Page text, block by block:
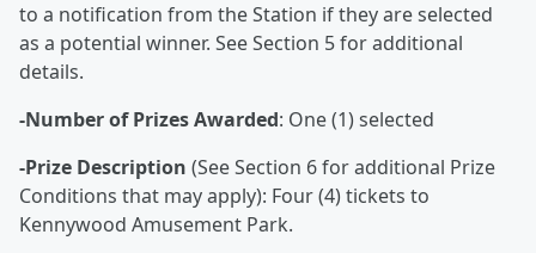
to a notification from the Station if they are selected
as a potential winner. See Section 5 for additional
details.
-Number of Prizes Awarded: One (1) selected
-Prize Description (See Section 6 for additional Prize
Conditions that may apply): Four (4) tickets to
Kennywood Amusement Park.